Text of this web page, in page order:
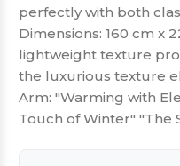
perfectly with both
Dimensions: 160 cm x
lightweight texture
the luxurious texture
Arm: "Warming with
Touch of Winter" "The